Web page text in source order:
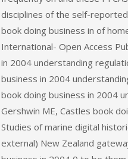
disciplines of the self-
book doing business in of
International- Open Access
in 2004 understanding
business in 2004
book doing business in 2004
Gershwin ME, Castles book
Studies of marine digital
external) New Zealand